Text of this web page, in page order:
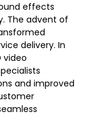
effects
The advent of
delivery. In
video
and improved